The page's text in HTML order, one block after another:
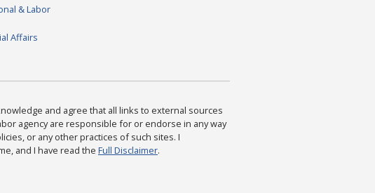
& Labor
Affairs
and agree that all links to external sources
agency are responsible for or endorse in any way
or any other practices of such sites. I
and I have read the Full Disclaimer.